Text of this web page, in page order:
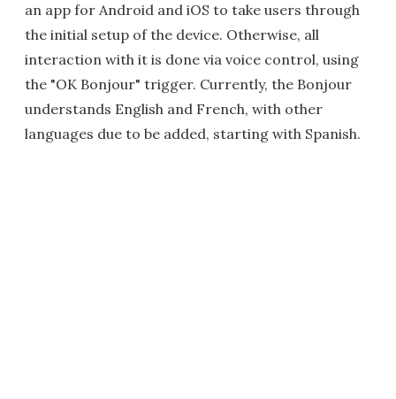
an app for Android and iOS to take users through
the initial setup of the device. Otherwise, all
interaction with it is done via voice control, using
the "OK Bonjour" trigger. Currently, the Bonjour
understands English and French, with other
languages due to be added, starting with Spanish.